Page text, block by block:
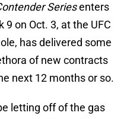
Seriesenters
on Oct. 3, at the UFC
has delivered some
of new contracts
next 12 months or so.
letting off of the gas